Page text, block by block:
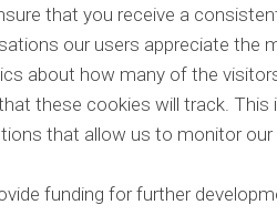
that you receive a
our users appreciate the
about how many of the
these cookies will track.
that allow us to monitor our
funding for further